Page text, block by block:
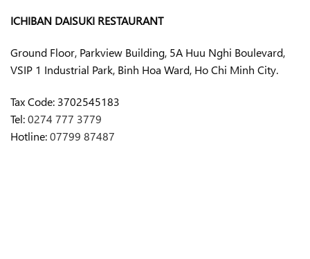
ICHIBAN DAISUKI RESTAURANT
Ground Floor, Parkview Building, 5A Huu Nghi Boulevard,
VSIP 1 Industrial Park, Binh Hoa Ward, Ho Chi Minh City.
Tax Code: 3702545183
Tel:0274 777 3779
Hotline:07799 87487